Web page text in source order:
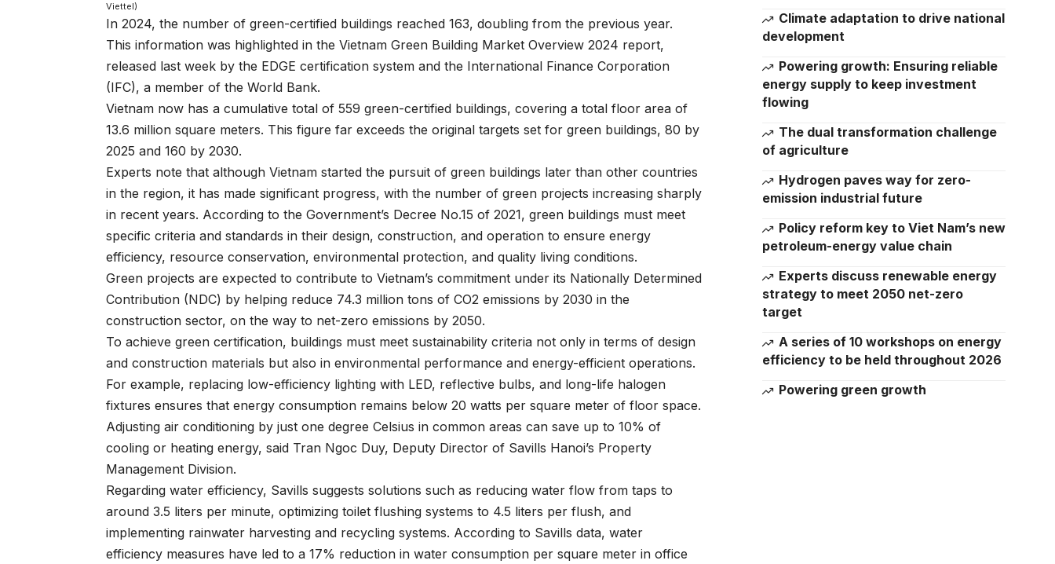
Viettel)
In 2024, the number of green-certified buildings reached 163, doubling from the previous year.
This information was highlighted in the Vietnam Green Building Market Overview 2024 report,
released last week by the EDGE certification system and the International Finance Corporation
(IFC), a member of the World Bank.
Vietnam now has a cumulative total of 559 green-certified buildings, covering a total floor area of
13.6 million square meters. This figure far exceeds the original targets set for green buildings, 80 by
2025 and 160 by 2030.
Experts note that although Vietnam started the pursuit of green buildings later than other countries
in the region, it has made significant progress, with the number of green projects increasing sharply
in recent years. According to the Government’s Decree No.15 of 2021, green buildings must meet
specific criteria and standards in their design, construction, and operation to ensure energy
efficiency, resource conservation, environmental protection, and quality living conditions.
Green projects are expected to contribute to Vietnam’s commitment under its Nationally Determined
Contribution (NDC) by helping reduce 74.3 million tons of CO2 emissions by 2030 in the
construction sector, on the way to net-zero emissions by 2050.
To achieve green certification, buildings must meet sustainability criteria not only in terms of design
and construction materials but also in environmental performance and energy-efficient operations.
For example, replacing low-efficiency lighting with LED, reflective bulbs, and long-life halogen
fixtures ensures that energy consumption remains below 20 watts per square meter of floor space.
Adjusting air conditioning by just one degree Celsius in common areas can save up to 10% of
cooling or heating energy, said Tran Ngoc Duy, Deputy Director of Savills Hanoi’s Property
Management Division.
Regarding water efficiency, Savills suggests solutions such as reducing water flow from taps to
around 3.5 liters per minute, optimizing toilet flushing systems to 4.5 liters per flush, and
implementing rainwater harvesting and recycling systems. According to Savills data, water
efficiency measures have led to a 17% reduction in water consumption per square meter in office
Climate adaptation to drive national
development
Powering growth: Ensuring reliable
energy supply to keep investment
flowing
The dual transformation challenge
of agriculture
Hydrogen paves way for zero-
emission industrial future
Policy reform key to Viet Nam’s new
petroleum-energy value chain
Experts discuss renewable energy
strategy to meet 2050 net-zero
target
A series of 10 workshops on energy
efficiency to be held throughout 2026
Powering green growth